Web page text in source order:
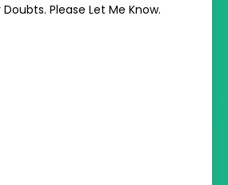
Please Let Me Know.